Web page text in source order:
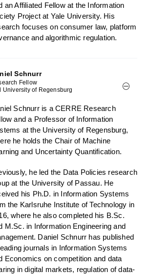
an Affiliated Fellow at the Information
Project at Yale University. His
focuses on consumer law, platform
and algorithmic regulation.
Schnurr
Fellow
University of Regensburg
Schnurr is a CERRE Research
and a Professor of Information
at the University of Regensburg,
he holds the Chair of Machine
and Uncertainty Quantification.
he led the Data Policies research
at the University of Passau. He
his Ph.D. in Information Systems
the Karlsruhe Institute of Technology in
where he also completed his B.Sc.
M.Sc. in Information Engineering and
Daniel Schnurr has published
journals in Information Systems
Economics on competition and data
in digital markets, regulation of data-